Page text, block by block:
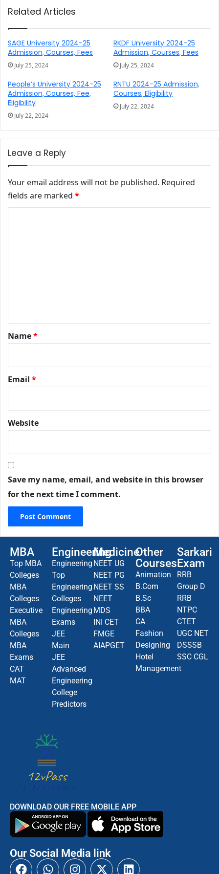
Related Articles
SAGE University 2024-25
Admission, Courses, Fees
July 25, 2024
RKDF University 2024-25
Admission, Courses, Fees
July 25, 2024
People’s University 2024-25
Admission, Courses, Fee,
Eligibility
July 22, 2024
RNTU 2024-25 Admission,
Courses, Eligibility
July 22, 2024
Leave a Reply
Your email address will not be published. Required
fields are marked *
Name*
Email *
Website
Save my name, email, and website in this browser
for the next time I comment.
MBA
Top MBA
Colleges
MBA
Colleges
Executive
MBA
Colleges
MBA
Exams
CAT
MAT
Engineering
Engineering
Top
Engineering
Colleges
Engineering
Exams
JEE
Main
JEE
Advanced
Engineering
College
Predictors
Medicine
NEET UG
NEET PG
NEET SS
NEET
MDS
INI CET
FMGE
AIAPGET
Other
Courses
Animation
B.Com
B.Sc
BBA
CA
Fashion
Designing
Hotel
Management
Sarkari
Exam
RRB
Group D
RRB
NTPC
CTET
UGC NET
DSSSB
SSC CGL
DOWNLOAD OUR FREE MOBILE APP
Our Social Media link